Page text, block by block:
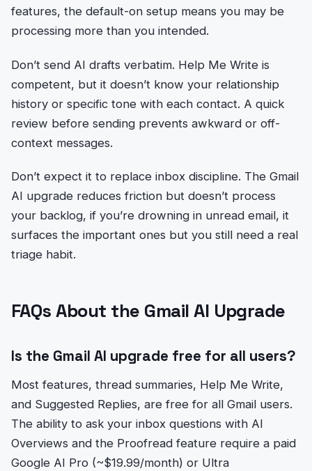
features, the default-on setup means you may be
processing more than you intended.
Don’t send AI drafts verbatim. Help Me Write is
competent, but it doesn’t know your relationship
history or specific tone with each contact. A quick
review before sending prevents awkward or off-
context messages.
Don’t expect it to replace inbox discipline. The Gmail
AI upgrade reduces friction but doesn’t process
your backlog, if you’re drowning in unread email, it
surfaces the important ones but you still need a real
triage habit.
FAQs About the Gmail AI Upgrade
Is the Gmail AI upgrade free for all users?
Most features, thread summaries, Help Me Write,
and Suggested Replies, are free for all Gmail users.
The ability to ask your inbox questions with AI
Overviews and the Proofread feature require a paid
Google AI Pro (~$19.99/month) or Ultra